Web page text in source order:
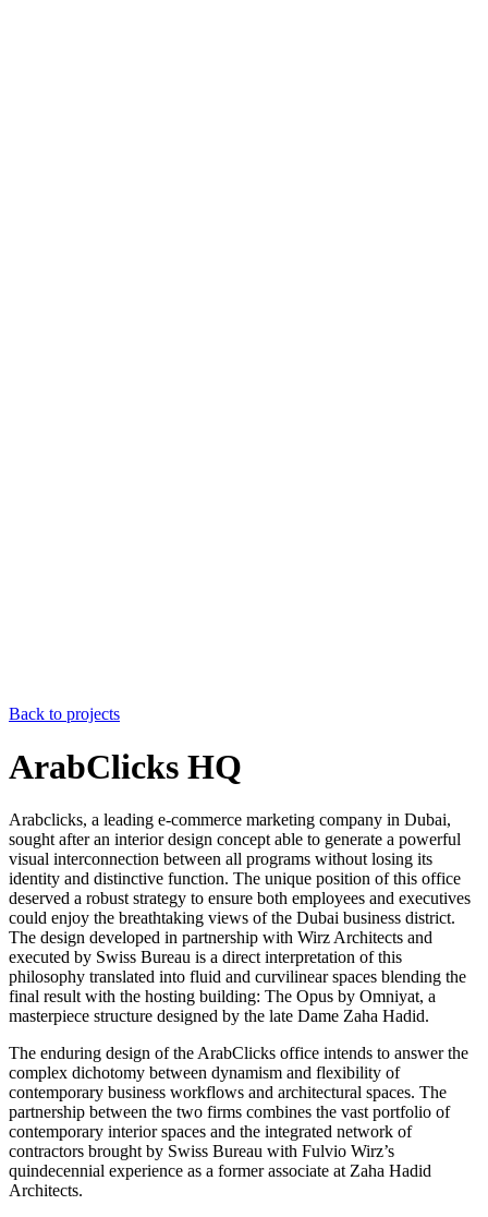
Back to projects
ArabClicks HQ
Arabclicks, a leading e-commerce marketing company in Dubai,
sought after an interior design concept able to generate a powerful
visual interconnection between all programs without losing its
identity and distinctive function. The unique position of this office
deserved a robust strategy to ensure both employees and executives
could enjoy the breathtaking views of the Dubai business district.
The design developed in partnership with Wirz Architects and
executed by Swiss Bureau is a direct interpretation of this
philosophy translated into fluid and curvilinear spaces blending the
final result with the hosting building: The Opus by Omniyat, a
masterpiece structure designed by the late Dame Zaha Hadid.
The enduring design of the ArabClicks office intends to answer the
complex dichotomy between dynamism and flexibility of
contemporary business workflows and architectural spaces. The
partnership between the two firms combines the vast portfolio of
contemporary interior spaces and the integrated network of
contractors brought by Swiss Bureau with Fulvio Wirz’s
quindecennial experience as a former associate at Zaha Hadid
Architects.